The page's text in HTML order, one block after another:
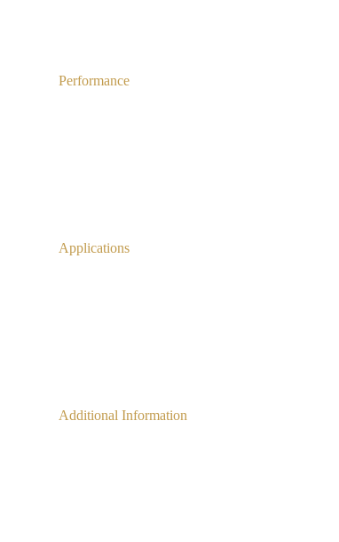
Performance
Applications
Additional Information